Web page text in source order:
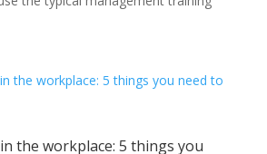
the workplace: 5 things you